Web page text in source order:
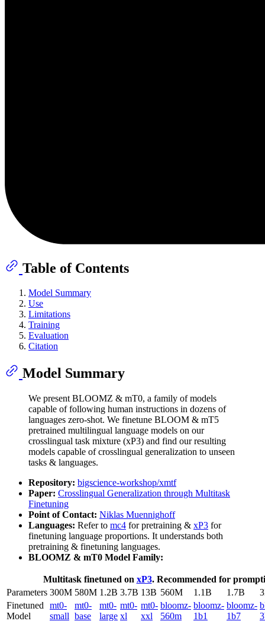
Table of Contents
Model Summary
Use
Limitations
Training
Evaluation
Citation
Model Summary
We present BLOOMZ & mT0, a family of models
capable of following human instructions in dozens of
languages zero-shot. We finetune BLOOM & mT5
pretrained multilingual language models on our
crosslingual task mixture (xP3) and find our resulting
models capable of crosslingual generalization to unseen
tasks & languages.
Repository: bigscience-workshop/xmtf
Paper: Crosslingual Generalization through Multitask
Finetuning
Point of Contact: Niklas Muennighoff
Languages: Refer to mc4 for pretraining & xP3 for
finetuning language proportions. It understands both
pretraining & finetuning languages.
BLOOMZ & mT0 Model Family:
Multitask finetuned on xP3. Recommended for
Parameters 300M 580M 1.2B 3.7B 13B 560M 1.1B 1.7B
Finetuned
Model
mt0-
small
mt0-
base
mt0-
large
mt0-
xl
mt0-
xxl
bloomz-
560m
bloomz-
1b1
bloomz-
1b7